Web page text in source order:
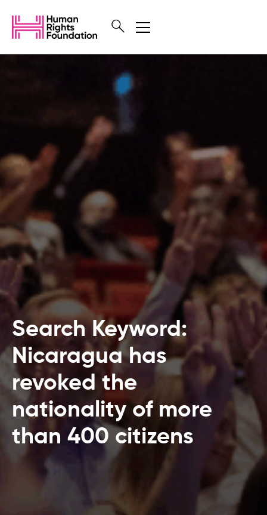
Search Keyword:
Nicaragua has
revoked the
nationality of more
than 400 citizens